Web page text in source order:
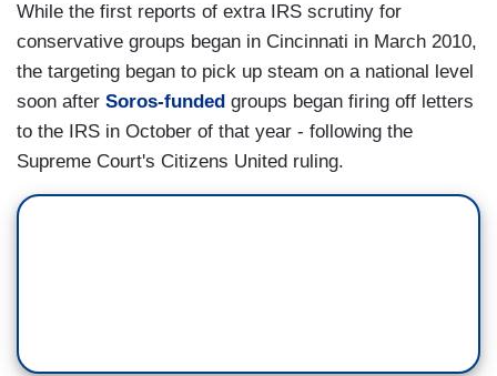
While the first reports of extra IRS scrutiny for
conservative groups began in Cincinnati in March 2010,
the targeting began to pick up steam on a national level
soon after Soros-funded groups began firing off letters
to the IRS in October of that year - following the
Supreme Court's Citizens United ruling.